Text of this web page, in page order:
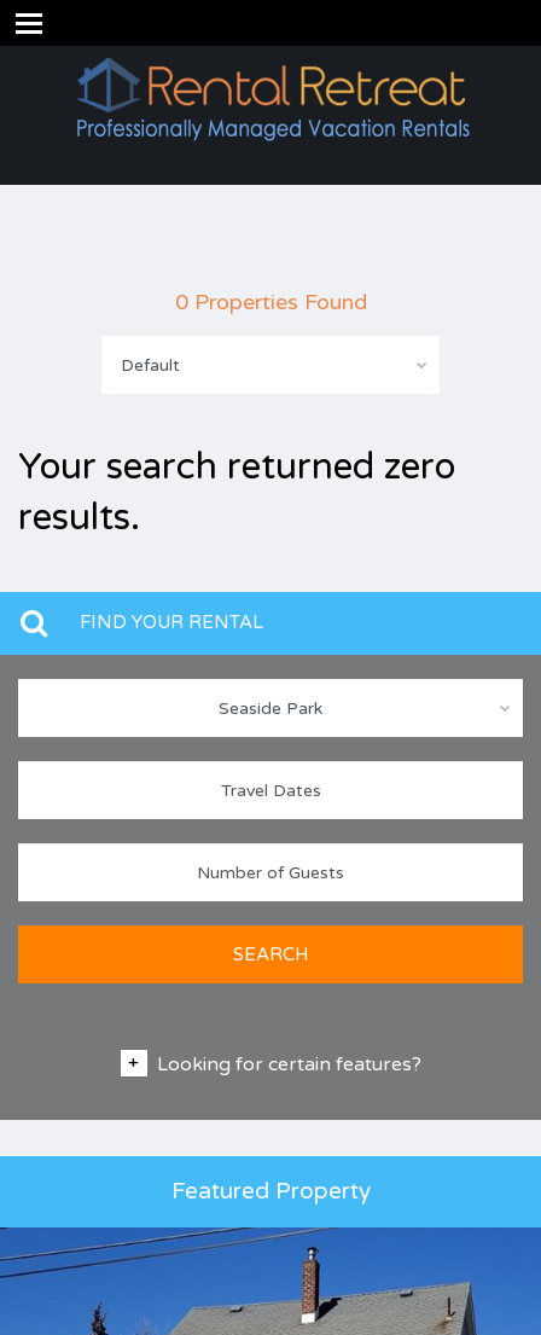
0 Properties Found
Default
Your search returned zero
results.
FIND YOUR RENTAL
Seaside Park
SEARCH
Looking for certain features?
Featured Property